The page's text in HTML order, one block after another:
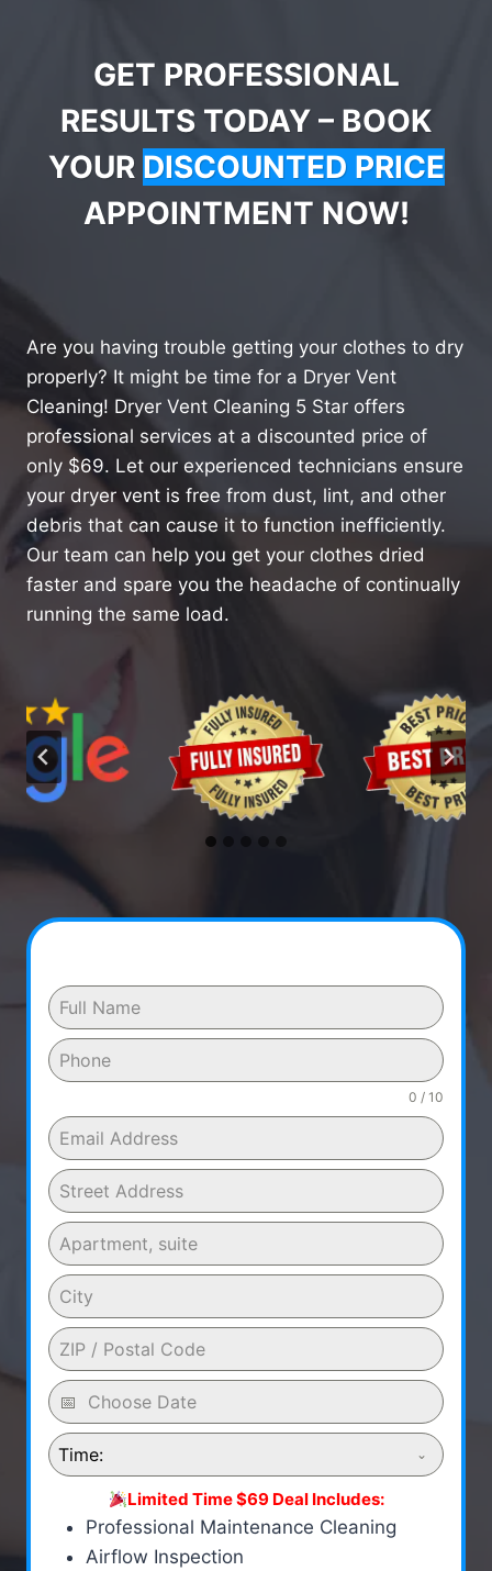
GET PROFESSIONAL
RESULTS TODAY – BOOK
YOUR DISCOUNTED PRICE
APPOINTMENT NOW!
Are you having trouble getting your clothes to dry
properly? It might be time for a Dryer Vent
Cleaning! Dryer Vent Cleaning 5 Star offers
professional services at a discounted price of
only $69. Let our experienced technicians ensure
your dryer vent is free from dust, lint, and other
debris that can cause it to function inefficiently.
Our team can help you get your clothes dried
faster and spare you the headache of continually
running the same load.
0 / 10
Time:
Limited Time $69 Deal Includes:
Professional Maintenance Cleaning
Airflow Inspection